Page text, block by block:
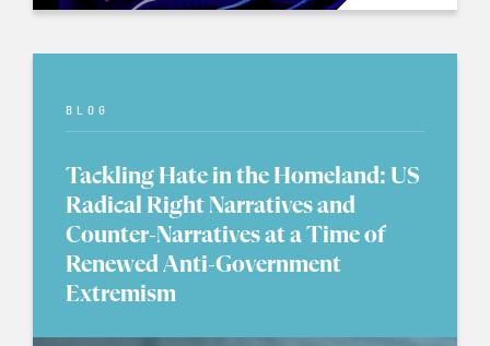
BLOG
Tackling Hate in the Homeland: US
Radical Right Narratives and
Counter-Narratives at a Time of
Renewed Anti-Government
Extremism